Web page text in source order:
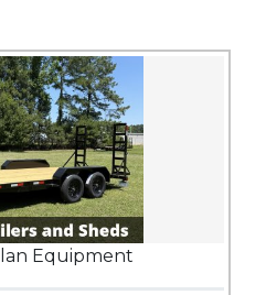
Equipment